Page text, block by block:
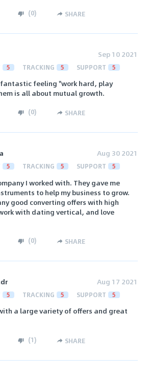
(0) SHARE
Sep 10 2021
5 TRACKING 5 SUPPORT 5
fantastic feeling "work hard, play
is all about mutual growth.
(0) SHARE
Aug 30 2021
5 TRACKING 5 SUPPORT 5
I worked with. They gave me
to help my business to grow.
good converting offers with high
work with dating vertical, and love
(0) SHARE
Aug 17 2021
5 TRACKING 5 SUPPORT 5
a large variety of offers and great
(1) SHARE